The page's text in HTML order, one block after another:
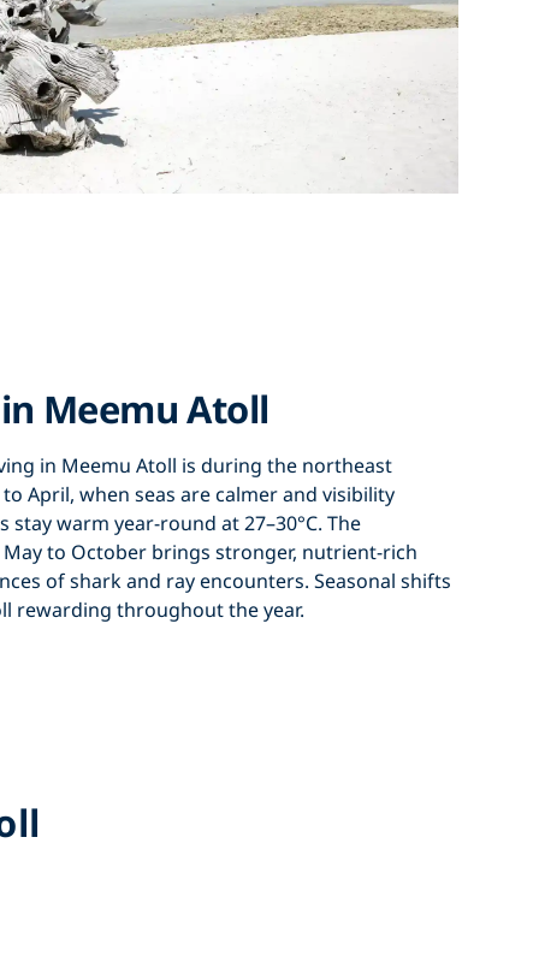
Meemu Atoll
in Meemu Atoll is during the northeast
April, when seas are calmer and visibility
warm year-round at 27–30°C. The
to October brings stronger, nutrient-rich
of shark and ray encounters. Seasonal shifts
rewarding throughout the year.